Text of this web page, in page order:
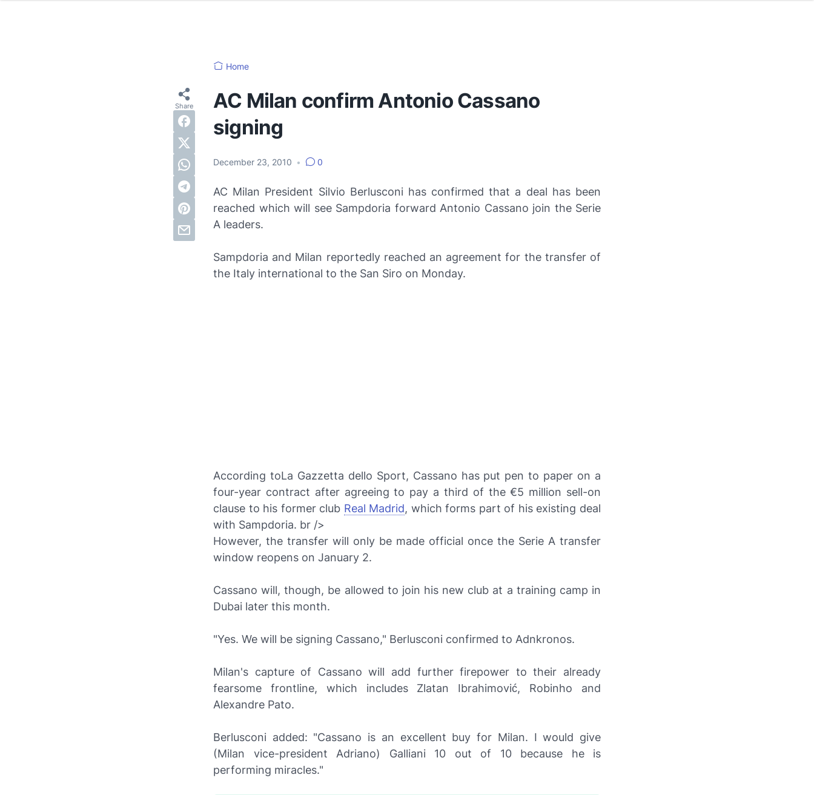
Home
AC Milan confirm Antonio Cassano
signing
December 23, 2010 • 0
AC Milan President Silvio Berlusconi has confirmed that a deal has been
reached which will see Sampdoria forward Antonio Cassano join the Serie
A leaders.
Sampdoria and Milan reportedly reached an agreement for the transfer of
the Italy international to the San Siro on Monday.
According toLa Gazzetta dello Sport, Cassano has put pen to paper on a
four-year contract after agreeing to pay a third of the €5 million sell-on
clause to his former club Real Madrid, which forms part of his existing deal
with Sampdoria. br />
However, the transfer will only be made official once the Serie A transfer
window reopens on January 2.
Cassano will, though, be allowed to join his new club at a training camp in
Dubai later this month.
"Yes. We will be signing Cassano," Berlusconi confirmed to Adnkronos.
Milan's capture of Cassano will add further firepower to their already
fearsome frontline, which includes Zlatan Ibrahimović, Robinho and
Alexandre Pato.
Berlusconi added: "Cassano is an excellent buy for Milan. I would give
(Milan vice-president Adriano) Galliani 10 out of 10 because he is
performing miracles."